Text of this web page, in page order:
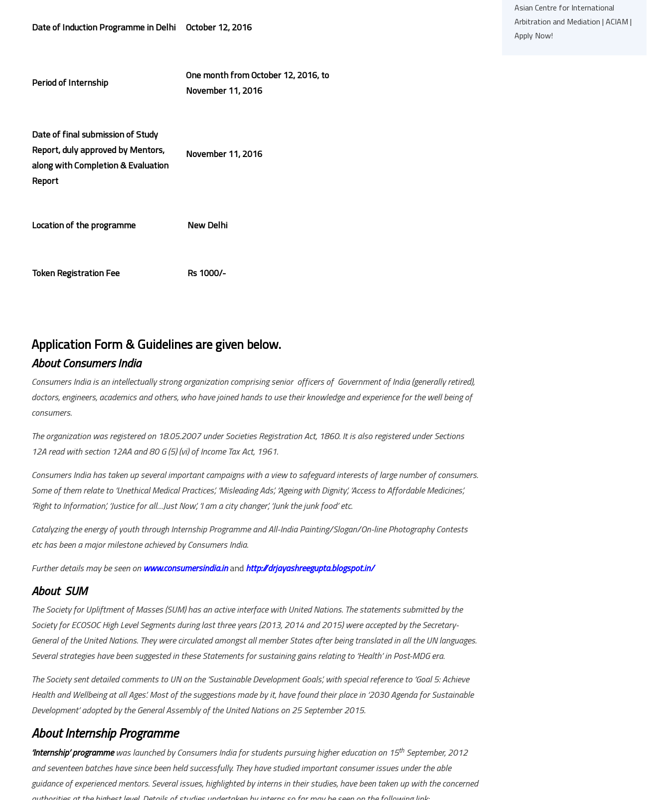
Date of Induction Programme in Delhi October 12, 2016
Period of Internship
One month fromOctober 12, 2016, to
November 11, 2016
Date of final submission of Study
Report, duly approved by Mentors,
along with Completion & Evaluation
Report
November 11, 2016
Location of the programme New Delhi
Token Registration Fee Rs 1000/-
Application Form & Guidelines are given below.
About Consumers India
Consumers India is an intellectually strong organization comprising senior officers of Government of India (generally retired),
doctors, engineers, academics and others, who have joined hands to use their knowledge and experience for the well being of
consumers.
The organization was registered on 18.05.2007 under Societies Registration Act, 1860. It is also registered under Sections
12A read with section 12AA and 80 G (5) (vi) of Income Tax Act, 1961.
Consumers India has taken up several important campaigns with a view to safeguard interests of large number of consumers.
Some of them relate to ‘Unethical Medical Practices’, ‘Misleading Ads’, ‘Ageing with Dignity’, ‘Access to Affordable Medicines’,
‘Right to Information’, ‘Justice for all…Just Now’, ‘I am a city changer’, ‘Junk the junk food’ etc.
Catalyzing the energy of youth through Internship Programme and All-India Painting/Slogan/On-line Photography Contests
etc has been a major milestone achieved by Consumers India.
Further details may be seen onwww.consumersindia.inand http://drjayashreegupta.blogspot.in/
About SUM
The Society for Upliftment of Masses (SUM) has an active interface with United Nations. The statements submitted by the
Society for ECOSOC High Level Segments during last three years (2013, 2014 and 2015) wereaccepted by the Secretary-
General of the United Nations. They werecirculatedamongst all member States after being translated in all the UN languages.
Several strategies have been suggested in these Statements for sustaining gains relating to ‘Health’ in Post-MDG era.
The Society sent detailed comments to UN on the ‘Sustainable Development Goals’, with special reference to ‘Goal 5: Achieve
Health and Wellbeing at all Ages’. Most of the suggestions made by it, have found their place in ‘2030 Agenda for Sustainable
Development’ adopted by the General Assembly of the United Nations on 25 September 2015.
About Internship Programme
‘Internship’ programmewas launched by Consumers India for students pursuing higher education on 15th September, 2012
and seventeen batches have since been held successfully. They have studied important consumer issues under the able
guidance of experienced mentors. Several issues, highlighted by interns in their studies, have been taken up with the concerned
Asian Centre for International
Arbitration and Mediation | ACIAM |
Apply Now!